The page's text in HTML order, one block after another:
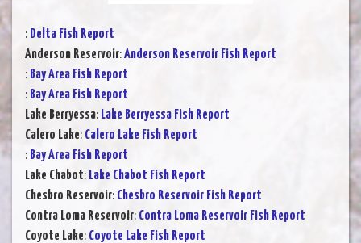
: Delta Fish Report
Anderson Reservoir:Anderson Reservoir Fish Report
: Bay Area Fish Report
: Bay Area Fish Report
Lake Berryessa: Lake Berryessa Fish Report
Calero Lake: Calero Lake Fish Report
: Bay Area Fish Report
Lake Chabot: Lake Chabot Fish Report
Chesbro Reservoir: Chesbro Reservoir Fish Report
Contra Loma Reservoir: Contra Loma Reservoir Fish Report
Coyote Lake: Coyote Lake Fish Report